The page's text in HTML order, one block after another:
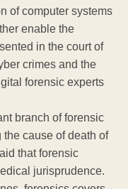
of computer systems
enable the
in the court of
crimes and the
forensic experts
branch of forensic
cause of death of
that forensic
jurisprudence.